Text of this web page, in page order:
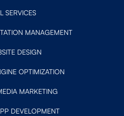
SERVICES
MANAGEMENT
DESIGN
OPTIMIZATION
MARKETING
DEVELOPMENT